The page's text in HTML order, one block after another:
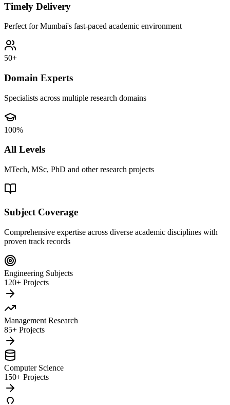
Timely Delivery
Perfect for Mumbai's fast-paced academic environment
50+
Domain Experts
Specialists across multiple research domains
100%
All Levels
MTech, MSc, PhD and other research projects
Subject Coverage
Comprehensive expertise across diverse academic disciplines with
proven track records
Engineering Subjects
120+ Projects
Management Research
85+ Projects
Computer Science
150+ Projects